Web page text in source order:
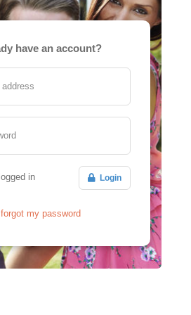
have an account?
in Login
I forgot my password